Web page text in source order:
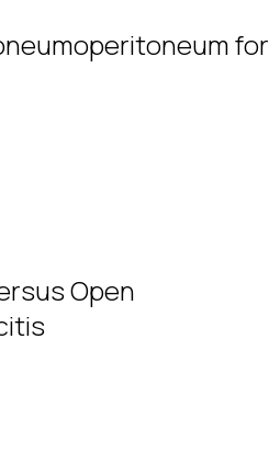
for
Open